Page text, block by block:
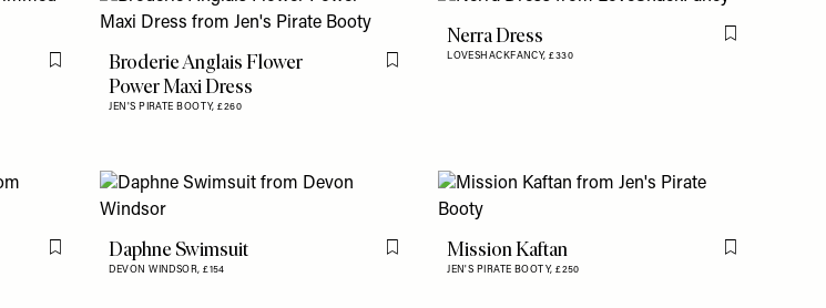
Flag this itemBroderie Anglais Flower
Power Maxi Dress
JEN'S PIRATE BOOTY,£260
Flag this item
Nerra Dress
LOVESHACKFANCY,£330
Flag this item
Flag this itemDaphne Swimsuit
DEVON WINDSOR,£154
Flag this itemMission Kaftan
JEN'S PIRATE BOOTY,£250
Flag this item